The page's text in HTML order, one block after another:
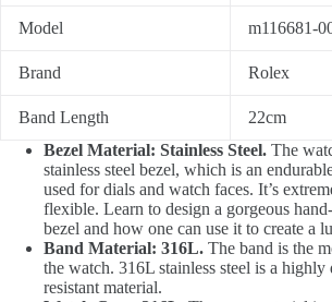
Model m116681-
Brand Rolex
Band Length
22cm
Bezel Material: Stainless Steel. The
stainless steel bezel, which is an
used for dials and watch faces. It’s
flexible. Learn to design a gorgeous
bezel and how one can use it to create a
Band Material: 316L. The band is the
the watch. 316L stainless steel is a
resistant material.